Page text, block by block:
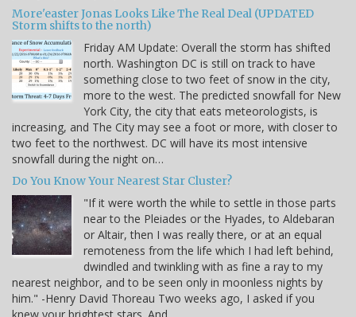
More'easter Jonas Looks Like The Real Deal (UPDATED
Storm shifts to the north)
Friday AM Update: Overall the storm has shifted
north. Washington DC is still on track to have
something close to two feet of snow in the city,
more to the west. The predicted snowfall for New
York City, the city that eats meteorologists, is
increasing, and The City may see a foot or more, with closer to
two feet to the northwest. DC will have its most intensive
snowfall during the night on…
Do You Know Your Nearest Star Cluster?
"If it were worth the while to settle in those parts
near to the Pleiades or the Hyades, to Aldebaran
or Altair, then I was really there, or at an equal
remoteness from the life which I had left behind,
dwindled and twinkling with as fine a ray to my
nearest neighbor, and to be seen only in moonless nights by
him." -Henry David Thoreau Two weeks ago, I asked if you
knew your brightest stars. And…